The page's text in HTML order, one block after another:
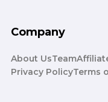
Company
About UsTeam
Privacy PolicyTerms